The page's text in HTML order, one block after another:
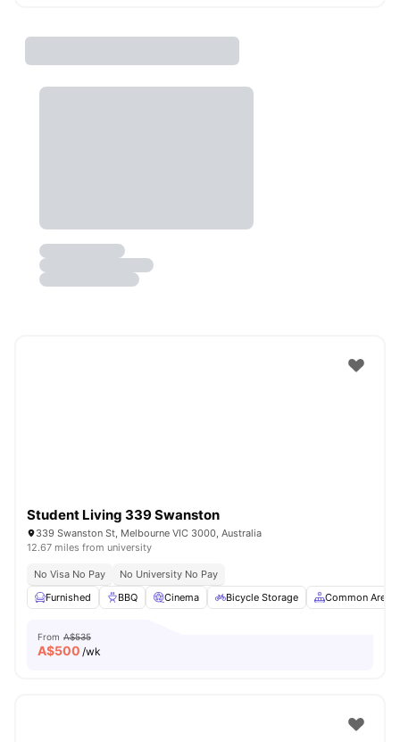
Student Living 339 Swanston
339 Swanston St, Melbourne VIC 3000, Australia
12.67 miles from university
No Visa No Pay
No University No Pay
Furnished
BBQ Cinema Bicycle Storage Common Area
From A$535
A$500 /wk